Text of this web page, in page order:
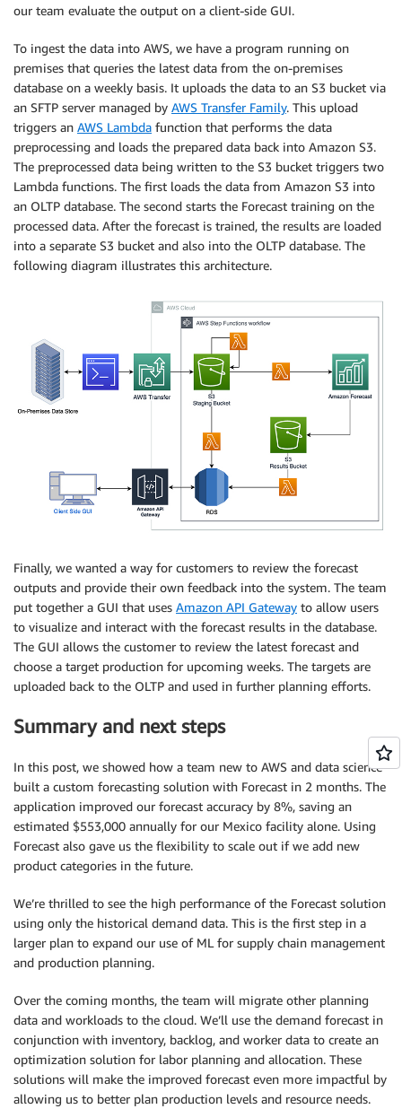
our team evaluate the output on a client-side GUI.
To ingest the data into AWS, we have a program running on
premises that queries the latest data from the on-premises
database on a weekly basis. It uploads the data to an S3 bucket via
an SFTP server managed by AWS Transfer Family. This upload
triggers an AWS Lambda function that performs the data
preprocessing and loads the prepared data back into Amazon S3.
The preprocessed data being written to the S3 bucket triggers two
Lambda functions. The first loads the data from Amazon S3 into
an OLTP database. The second starts the Forecast training on the
processed data. After the forecast is trained, the results are loaded
into a separate S3 bucket and also into the OLTP database. The
following diagram illustrates this architecture.
Finally, we wanted a way for customers to review the forecast
outputs and provide their own feedback into the system. The team
put together a GUI that uses Amazon API Gateway to allow users
to visualize and interact with the forecast results in the database.
The GUI allows the customer to review the latest forecast and
choose a target production for upcoming weeks. The targets are
uploaded back to the OLTP and used in further planning efforts.
Summary and next steps
In this post, we showed how a team new to AWS and data science
built a custom forecasting solution with Forecast in 2 months. The
application improved our forecast accuracy by 8%, saving an
estimated $553,000 annually for our Mexico facility alone. Using
Forecast also gave us the flexibility to scale out if we add new
product categories in the future.
We’re thrilled to see the high performance of the Forecast solution
using only the historical demand data. This is the first step in a
larger plan to expand our use of ML for supply chain management
and production planning.
Over the coming months, the team will migrate other planning
data and workloads to the cloud. We’ll use the demand forecast in
conjunction with inventory, backlog, and worker data to create an
optimization solution for labor planning and allocation. These
solutions will make the improved forecast even more impactful by
allowing us to better plan production levels and resource needs.